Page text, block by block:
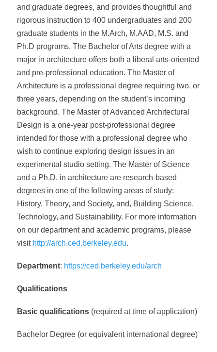
and graduate degrees, and provides thoughtful and
rigorous instruction to 400 undergraduates and 200
graduate students in the M.Arch, M.AAD, M.S. and
Ph.D programs. The Bachelor of Arts degree with a
major in architecture offers both a liberal arts-oriented
and pre-professional education. The Master of
Architecture is a professional degree requiring two, or
three years, depending on the student’s incoming
background. The Master of Advanced Architectural
Design is a one-year post-professional degree
intended for those with a professional degree who
wish to continue exploring design issues in an
experimental studio setting. The Master of Science
and a Ph.D. in architecture are research-based
degrees in one of the following areas of study:
History, Theory, and Society, and, Building Science,
Technology, and Sustainability. For more information
on our department and academic programs, please
visit http://arch.ced.berkeley.edu.
Department: https://ced.berkeley.edu/arch
Qualifications
Basic qualifications (required at time of application)
Bachelor Degree (or equivalent international degree)